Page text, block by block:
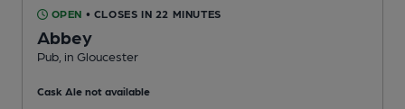
OPEN • CLOSES IN 22 MINUTES
Abbey
Pub , in Gloucester
Cask Ale not available